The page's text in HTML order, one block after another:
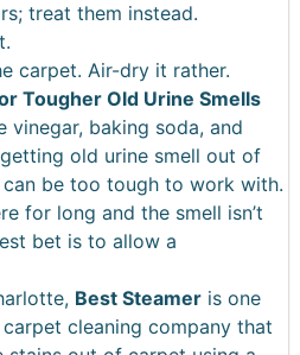
treat them instead.
carpet. Air-dry it rather.
Tougher Old Urine Smells
vinegar, baking soda, and
old urine smell out of
be too tough to work with.
for long and the smell isn’t
bet is to allow a
Best Steamer is one
cleaning company that